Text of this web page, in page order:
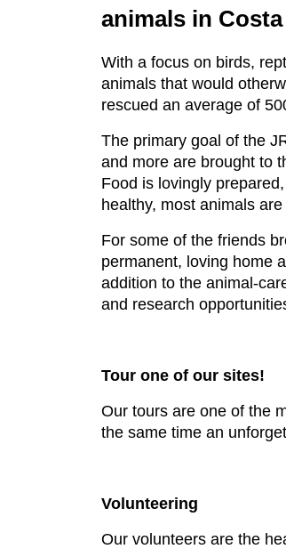
animals in
With a focus on birds,
animals that would
rescued an average of
The primary goal of the
and more are brought to
Food is lovingly
healthy, most animals
For some of the friends
permanent, loving home
addition to the animal-
and research
Tour one of our sites!
Our tours are one of the
the same time an
Volunteering
Our volunteers are the